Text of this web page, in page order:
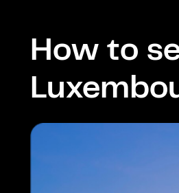
How to